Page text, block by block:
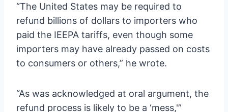
“The United States may be required to
refund billions of dollars to importers who
paid the IEEPA tariffs, even though some
importers may have already passed on costs
to consumers or others,” he wrote.
“As was acknowledged at oral argument, the
refund process is likely to be a ‘mess,'”